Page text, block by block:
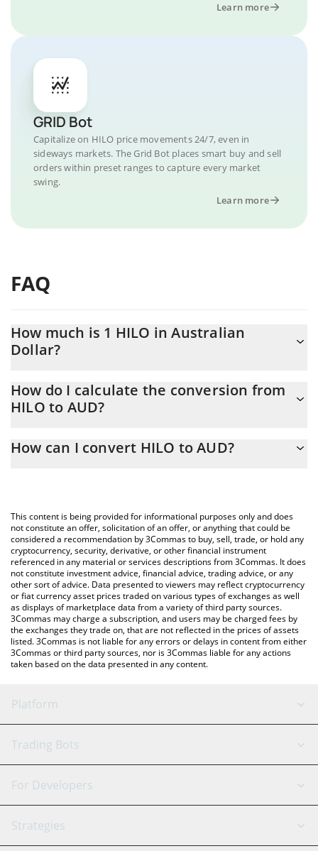
Learn more
GRID Bot
Capitalize on HILO price movements 24/7, even in
sideways markets. The Grid Bot places smart buy and sell
orders within preset ranges to capture every market
swing.
Learn more
FAQ
How much is 1 HILO in Australian
Dollar?
At this moment, 1 HILO equals 0.00622614 AUD
How do I calculate the conversion from
HILO to AUD?
conversion price of HILO to AUD by simply entering the amount
You can also use our HILO price table above to check the latest
HILO price in major fiat and crypto currencies.
How can I convert HILO to AUD?
This content is being provided for informational purposes only and does
not constitute an offer, solicitation of an offer, or anything that could be
considered a recommendation by 3Commas to buy, sell, trade, or hold any
cryptocurrency, security, derivative, or other financial instrument
referenced in any material or services descriptions from 3Commas. It does
not constitute investment advice, financial advice, trading advice, or any
other sort of advice. Data presented to viewers may reflect cryptocurrency
or fiat currency asset prices traded on various types of exchanges as well
as displays of marketplace data from a variety of third party sources.
3Commas may charge a subscription, and users may be charged fees by
the exchanges they trade on, that are not reflected in the prices of assets
listed. 3Commas is not liable for any errors or delays in content from either
3Commas or third party sources, nor is 3Commas liable for any actions
taken based on the data presented in any content.
Platform
GRID Bot
Signal Bot
SmartTrade
AI Assistant
Trading Bots
Binance
Bitfinex
Tether
For Developers
API Reference
Strategies